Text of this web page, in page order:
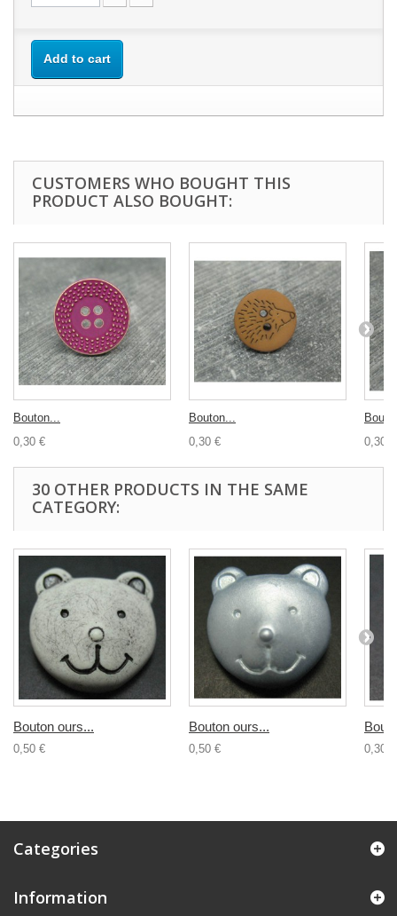
Add to cart
CUSTOMERS WHO BOUGHT THIS
PRODUCT ALSO BOUGHT:
Bouton...
0,30 €
Bouton...
0,30 €
0,30 €
30 OTHER PRODUCTS IN THE SAME
CATEGORY:
Bouton ours...
0,50 €
Bouton ours...
0,50 € 0,30 €
Categories
Information